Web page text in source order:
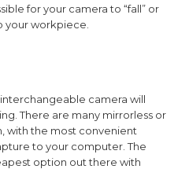
for your camera to “fall” or
your workpiece.
camera will
There are many mirrorless or
with the most convenient
to your computer. The
option out there with